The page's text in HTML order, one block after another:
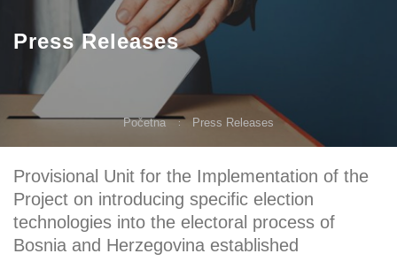
Press Releases
Početna Press Releases
Provisional Unit for the Implementation of the
Project on introducing specific election
technologies into the electoral process of
Bosnia and Herzegovina established